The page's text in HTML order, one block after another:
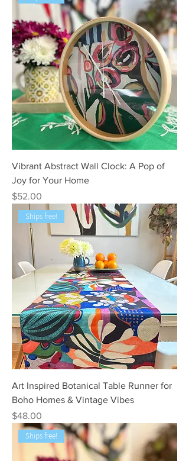
Vibrant Abstract Wall Clock: A Pop of
Joy for Your Home
Price
$52.00
Ships free!
Art Inspired Botanical Table Runner for
Boho Homes & Vintage Vibes
Price
$48.00
Ships free!